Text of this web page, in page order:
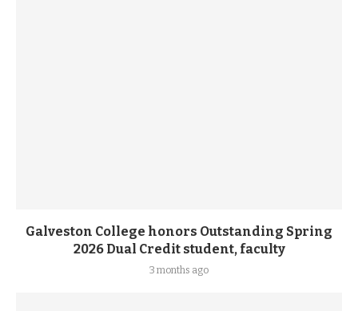
Galveston College honors Outstanding Spring
2026 Dual Credit student, faculty
3 months ago